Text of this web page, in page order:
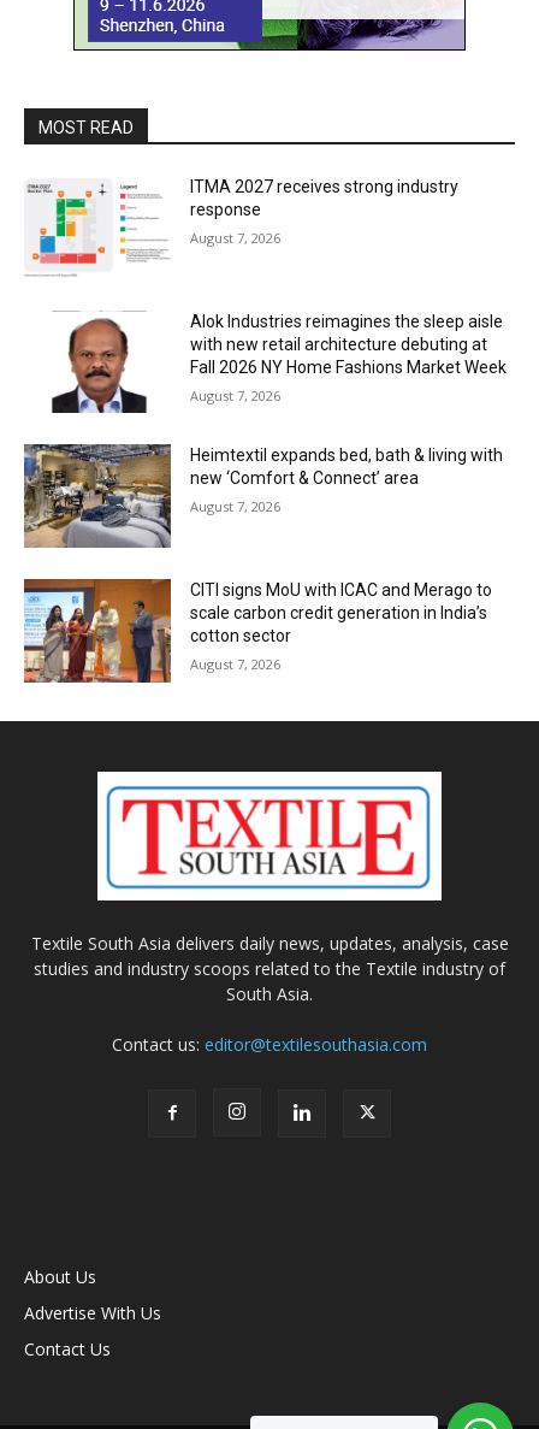
MOST READ
ITMA 2027 receives strong industry
response
August 7, 2026
Alok Industries reimagines the sleep aisle
with new retail architecture debuting at
Fall 2026 NY Home Fashions Market Week
August 7, 2026
Heimtextil expands bed, bath & living with
new ‘Comfort & Connect’ area
August 7, 2026
CITI signs MoU with ICAC and Merago to
scale carbon credit generation in India’s
cotton sector
August 7, 2026
Textile South Asia delivers daily news, updates, analysis, case
studies and industry scoops related to the Textile industry of
South Asia.
Contact us: editor@textilesouthasia.com
About Us
Advertise With Us
Contact Us